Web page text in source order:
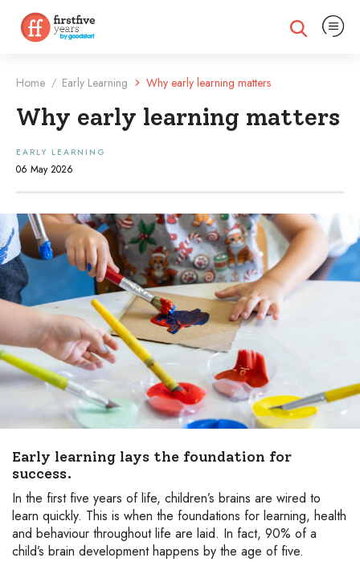
Expand search
Expand
Home / Early Learning Why early learning matters
Why early learning matters
EARLY LEARNING
06 May 2026
Early learning lays the foundation for
success.
In the first five years of life, children’s brains are wired to
learn quickly. This is when the foundations for learning, health
and behaviour throughout life are laid. In fact, 90% of a
child’s brain development happens by the age of five.